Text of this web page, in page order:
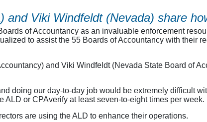
Viki Windfeldt (Nevada) share
of Accountancy as an invaluable enforcement
to assist the 55 Boards of Accountancy with their
and Viki Windfeldt (Nevada State Board of
doing our day-to-day job would be extremely difficult
ALD or CPAverify at least seven-to-eight times per week.
are using the ALD to enhance their operations.